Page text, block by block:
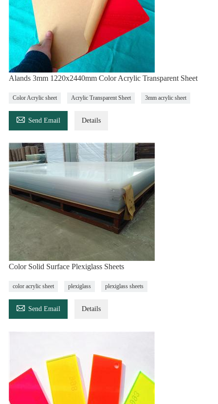
Alands 3mm 1220x2440mm Color Acrylic Transparent Sheet
Color Acrylic sheet Acrylic Transparent Sheet 3mm acrylic sheet
 Send Email Details
Color Solid Surface Plexiglass Sheets
color acrylic sheet plexiglass plexiglass sheets
 Send Email Details